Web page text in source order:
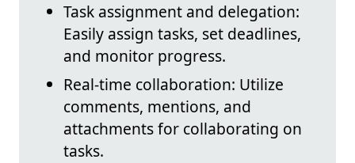
Task assignment and delegation:
Easily assign tasks, set deadlines,
and monitor progress.
Real-time collaboration: Utilize
comments, mentions, and
attachments for collaborating on
tasks.